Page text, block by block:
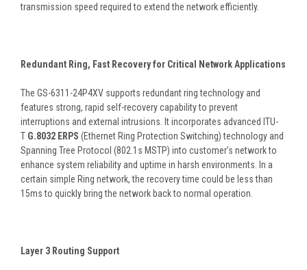
transmission speed required to extend the network efficiently.
Redundant Ring, Fast Recovery for Critical Network Applications
The GS-6311-24P4XV supports redundant ring technology and
features strong, rapid self-recovery capability to prevent
interruptions and external intrusions. It incorporates advanced ITU-
T G.8032 ERPS (Ethernet Ring Protection Switching) technology and
Spanning Tree Protocol (802.1s MSTP) into customer’s network to
enhance system reliability and uptime in harsh environments. In a
certain simple Ring network, the recovery time could be less than
15ms to quickly bring the network back to normal operation.
Layer 3 Routing Support